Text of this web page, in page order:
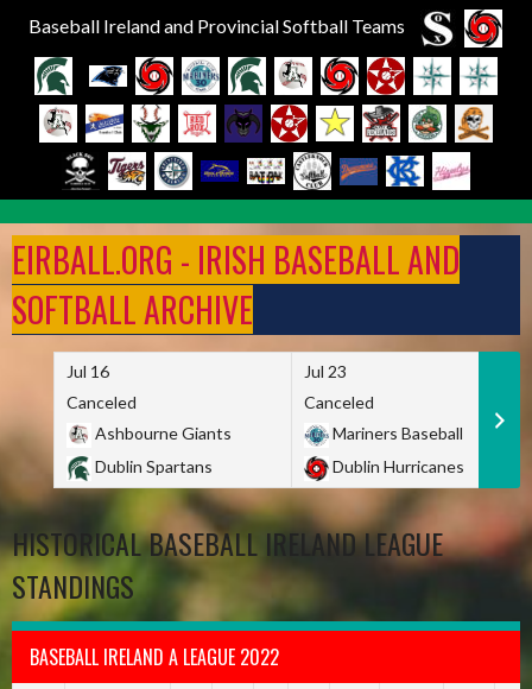
Baseball Ireland and Provincial Softball Teams
to
content
EIRBALL.ORG - IRISH BASEBALL AND
SOFTBALL ARCHIVE
Jul 16
Canceled
Ashbourne Giants
Dublin Spartans
Jul 23
Canceled
Mariners Baseball
Dublin Hurricanes
HISTORICAL BASEBALL IRELAND LEAGUE
STANDINGS
BASEBALL IRELAND A LEAGUE 2022